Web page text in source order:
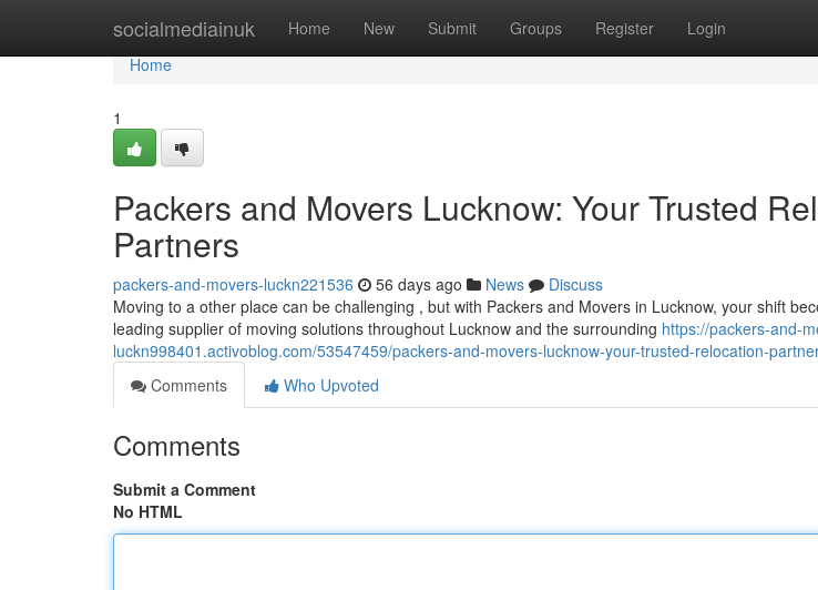
socialmediainuk Home New Submit Groups Register Login
Home
Home
1
Packers and Movers Lucknow: Your Trusted
Partners
packers-and-movers-luckn221536 56 days ago News
Discuss
Moving to a other place can be challenging , but with Packers and Movers in Lucknow, your shift
leading supplier of moving solutions throughout Lucknow and the surrounding https://packers-and-
luckn998401.activoblog.com/53547459/packers-and-movers-lucknow-your-trusted-relocation-
Comments
Who Upvoted
Comments
Submit a Comment
No HTML